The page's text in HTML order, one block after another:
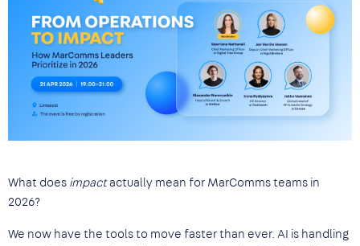
What does impactactually mean for MarComms teams in
2026?
We now have the tools to move faster than ever. AI is handling